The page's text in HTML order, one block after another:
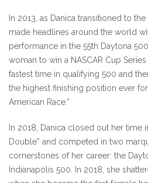
In 2013, as Danica transitioned to
made headlines around the world
performance in the 55th Daytona
woman to win a NASCAR Cup
fastest time in qualifying 500 and
the highest finishing position ever
American Race.”
In 2018, Danica closed out her time
Double” and competed in two
cornerstones of her career: the
Indianapolis 500. In 2018, she